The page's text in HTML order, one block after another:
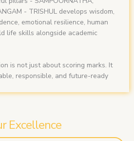
- TRISHUL develops wisdom,
emotional resilience, human
life skills alongside academic
is not just about scoring marks. It
responsible, and future-ready
Excellence